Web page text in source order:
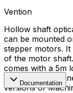
Vention
Hollow shaft
can be mounted
stepper motors.
of the motor
comes with a 5m
version of
versions of
Documentation